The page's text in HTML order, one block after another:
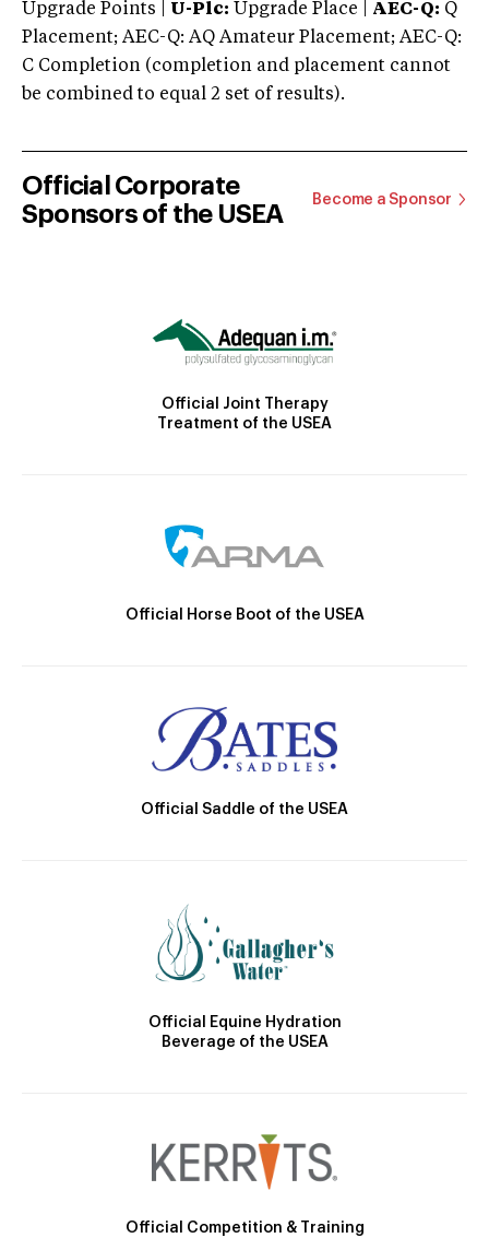
Upgrade Points | U-Plc: Upgrade Place | AEC-Q: Q
Placement; AEC-Q: AQ Amateur Placement; AEC-Q:
C Completion (completion and placement cannot
be combined to equal 2 set of results).
Official Corporate
Sponsors of the USEA
Become a Sponsor
Official Joint Therapy
Treatment of the USEA
Official Horse Boot of the USEA
Official Saddle of the USEA
Official Equine Hydration
Beverage of the USEA
Official Competition & Training